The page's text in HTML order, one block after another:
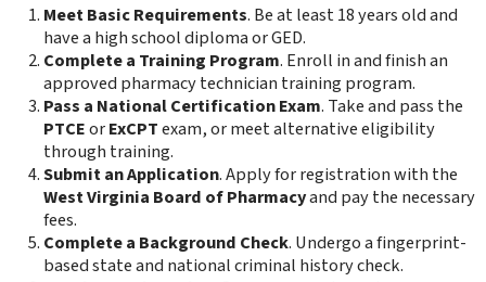
Meet Basic Requirements. Be at least 18 years old and
have a high school diploma or GED.
Complete a Training Program. Enroll in and finish an
approved pharmacy technician training program.
Pass a National Certification Exam. Take and pass the
PTCEorExCPTexam, or meet alternative eligibility
through training.
Submit an Application. Apply for registration with the
West Virginia Board of Pharmacyand pay the necessary
fees.
Complete a Background Check. Undergo a fingerprint-
based state and national criminal history check.